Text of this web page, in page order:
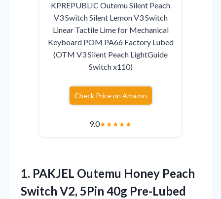
KPREPUBLIC Outemu Silent Peach
V3 Switch Silent Lemon V3 Switch
Linear Tactile Lime for Mechanical
Keyboard POM PA66 Factory Lubed
(OTM V3 Silent Peach LightGuide
Switch x110)
Check Price on Amazon
9.0★★★★★
1. PAKJEL Outemu Honey Peach
Switch V2, 5Pin 40g Pre-Lubed